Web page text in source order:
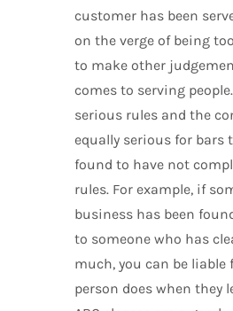
customer has been
on the verge of being
to make other
comes to serving
serious rules and the
equally serious for bars
found to have not
rules. For example, if
business has been
to someone who has
much, you can be
person does when they